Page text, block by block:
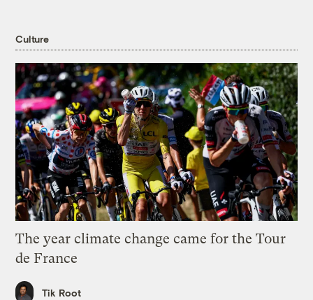
Culture
The year climate change came for the Tour
de France
Tik Root